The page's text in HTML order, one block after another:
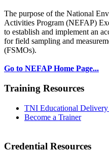
The purpose of the National
Activities Program (NEFAP)
to establish and implement an
for field sampling and
(FSMOs).
Go to NEFAP Home Page...
Training Resources
TNI Educational Delivery
Become a Trainer
Credential Resources